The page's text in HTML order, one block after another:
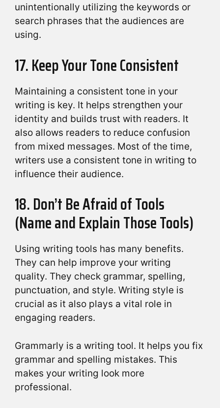
unintentionally utilizing the keywords or
search phrases that the audiences are
using.
17. Keep Your Tone Consistent
Maintaining a consistent tone in your
writing is key. It helps strengthen your
identity and builds trust with readers. It
also allows readers to reduce confusion
from mixed messages. Most of the time,
writers use a consistent tone in writing to
influence their audience.
18. Don’t Be Afraid of Tools
(Name and Explain Those Tools)
Using writing tools has many benefits.
They can help improve your writing
quality. They check grammar, spelling,
punctuation, and style. Writing style is
crucial as it also plays a vital role in
engaging readers.
Grammarly is a writing tool. It helps you fix
grammar and spelling mistakes. This
makes your writing look more
professional.